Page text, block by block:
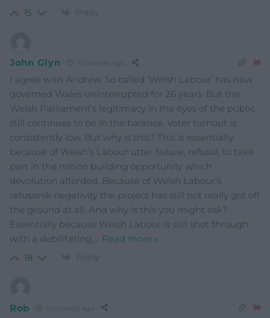
15 Reply
John Glyn 10 months ago
I agree with Andrew. So called ‘Welsh Labour’ has now
governed Wales uninterrupted for 26 years. But the
Welsh Parliament’s legitimacy in the eyes of the public
still continues to be in the balance. Voter turnout is
consistently low. But why is this? This is essentially
because of Welsh’s Labour utter failure, refusal, to take
part in the nation building opportunity which
devolution afforded. Because of Welsh Labour’s
refusenik negativity the project has still not really got off
the ground at all. And why is this you might ask?
Essentially because Welsh Labour is still shot through
with a debilitating,… Read more »
18 Reply
Rob 10 months ago